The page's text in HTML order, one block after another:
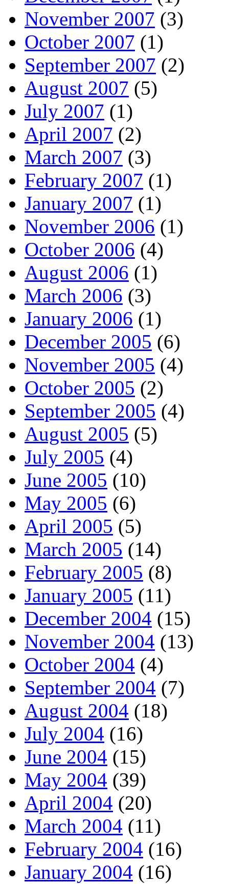
November 2007 (3)
October 2007 (1)
September 2007 (2)
August 2007 (5)
July 2007 (1)
April 2007 (2)
March 2007 (3)
February 2007 (1)
January 2007 (1)
November 2006 (1)
October 2006 (4)
August 2006 (1)
March 2006 (3)
January 2006 (1)
December 2005 (6)
November 2005 (4)
October 2005 (2)
September 2005 (4)
August 2005 (5)
July 2005 (4)
June 2005 (10)
May 2005 (6)
April 2005 (5)
March 2005 (14)
February 2005 (8)
January 2005 (11)
December 2004 (15)
November 2004 (13)
October 2004 (4)
September 2004 (7)
August 2004 (18)
July 2004 (16)
June 2004 (15)
May 2004 (39)
April 2004 (20)
March 2004 (11)
February 2004 (16)
January 2004 (16)